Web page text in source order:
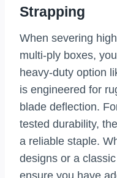
Strapping
When severing
multi-ply boxes,
heavy-duty option
is engineered for
blade deflection.
tested durability,
a reliable staple.
designs or a
ensure you have